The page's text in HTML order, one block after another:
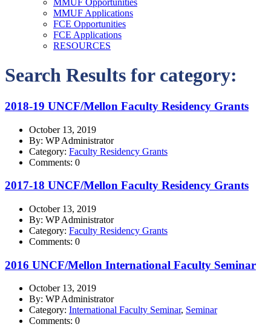
MMUF Opportunities
MMUF Applications
FCE Opportunities
FCE Applications
RESOURCES
Search Results for category:
2018-19 UNCF/Mellon Faculty Residency Grants
October 13, 2019
By: WP Administrator
Category: Faculty Residency Grants
Comments: 0
2017-18 UNCF/Mellon Faculty Residency Grants
October 13, 2019
By: WP Administrator
Category: Faculty Residency Grants
Comments: 0
2016 UNCF/Mellon International Faculty Seminar
October 13, 2019
By: WP Administrator
Category: International Faculty Seminar, Seminar
Comments: 0